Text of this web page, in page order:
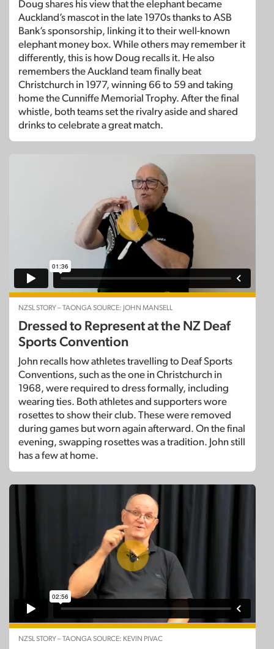
Doug shares his view that the elephant became
Auckland’s mascot in the late 1970s thanks to ASB
Bank’s sponsorship, linking it to their well-known
elephant money box. While others may remember it
differently, this is how Doug recalls it. He also
remembers the Auckland team finally beat
Christchurch in 1977, winning 66 to 59 and taking
home the Cunniffe Memorial Trophy. After the final
whistle, both teams set the rivalry aside and shared
drinks to celebrate a great match.
NZSL STORY – TAONGA SOURCE: JOHN MANSELL
Dressed to Represent at the NZ Deaf
Sports Convention
John recalls how athletes travelling to Deaf Sports
Conventions, such as the one in Christchurch in
1968, were required to dress formally, including
wearing ties. Both athletes and supporters wore
rosettes to show their club. These were removed
during games but worn again afterward. On the final
evening, swapping rosettes was a tradition. John still
has a few at home.
NZSL STORY – TAONGA SOURCE: KEVIN PIVAC